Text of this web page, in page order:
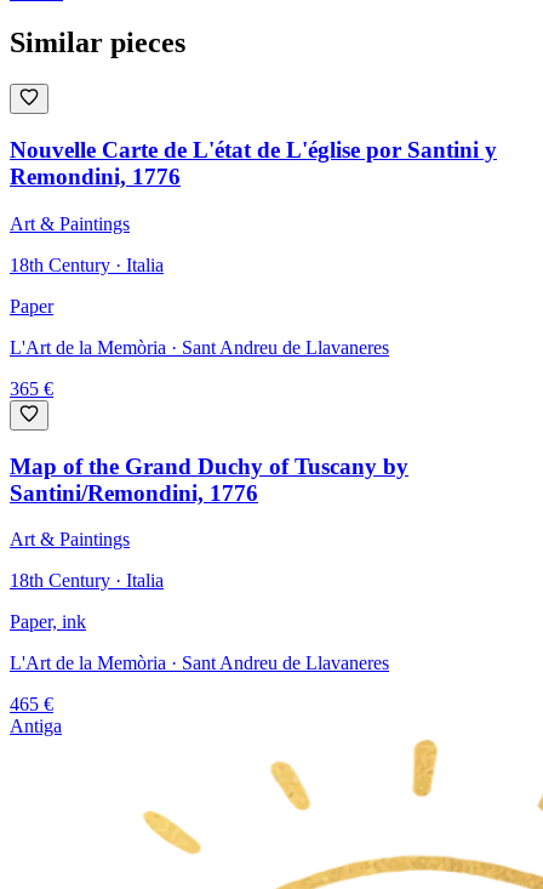
Similar pieces
Nouvelle Carte de L'état de L'église por Santini y
Remondini, 1776
Art & Paintings
18th Century · Italia
Paper
L'Art de la Memòria · Sant Andreu de Llavaneres
365 €
Map of the Grand Duchy of Tuscany by
Santini/Remondini, 1776
Art & Paintings
18th Century · Italia
Paper, ink
L'Art de la Memòria · Sant Andreu de Llavaneres
465 €
Antiga